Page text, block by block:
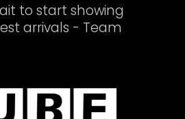
to start showing
arrivals - Team